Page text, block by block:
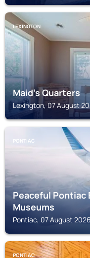
LEXINGTON
Maid's Quarters
Lexington, 07 August
PONTIAC
Peaceful Pontiac
Museums
Pontiac, 07 August
PONTIAC